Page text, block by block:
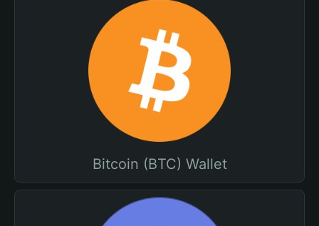
Bitcoin (BTC) Wallet